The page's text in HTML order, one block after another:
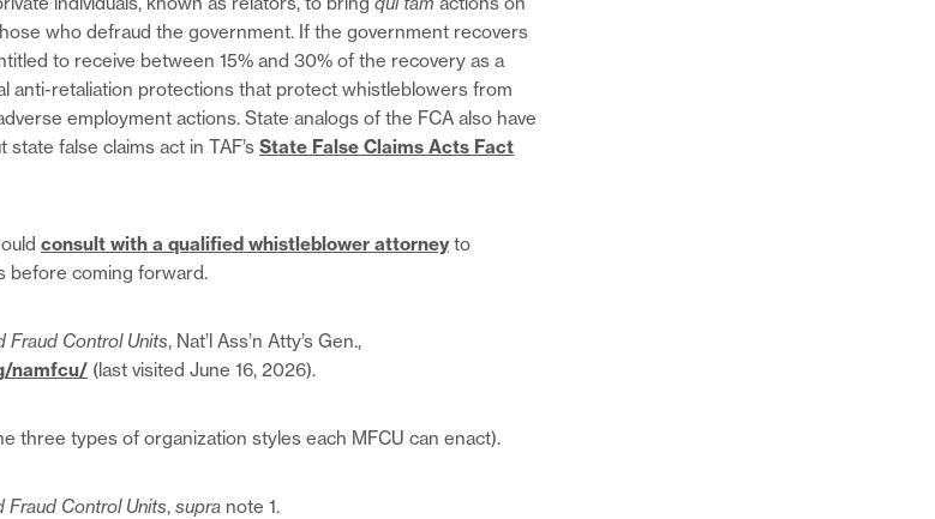
who defraud the government. If the government recovers
to receive between 15% and 30% of the recovery as a
anti-retaliation protections that protect whistleblowers from
employment actions. State analogs of the FCA also have
false claims act in TAF’s State False Claims Acts Fact
consult with a qualified whistleblower attorney to
before coming forward.
Fraud Control Units, Nat’l Ass’n Atty’s Gen.,
namfcu/ (last visited June 16, 2026).
three types of organization styles each MFCU can enact).
Control Units, supra note 1.